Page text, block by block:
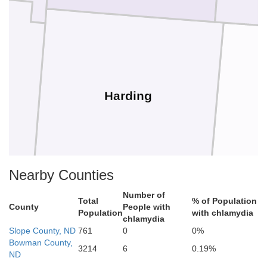
Harding
Butte
Nearby Counties
County
Total
Population
Number of
People with
chlamydia
% of Population
with chlamydia
Slope County, ND 761 0
0%
Bowman County,
ND
3214 6
0.19%